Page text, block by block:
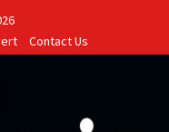
Contact Us